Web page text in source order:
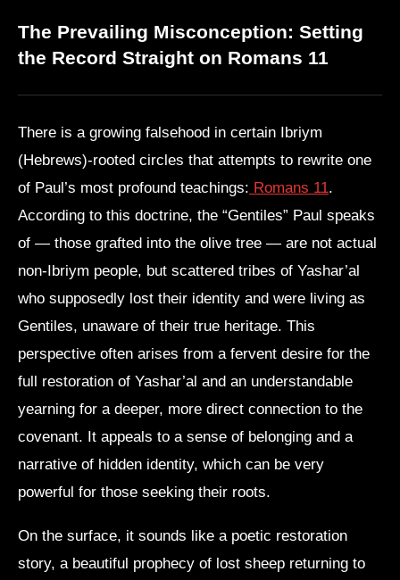
The Prevailing Misconception: Setting
the Record Straight on Romans 11
There is a growing falsehood in certain Ibriym
(Hebrews)-rooted circles that attempts to rewrite one
of Paul’s most profound teachings: Romans 11.
According to this doctrine, the “Gentiles” Paul speaks
of — those grafted into the olive tree — are not actual
non-Ibriym people, but scattered tribes of Yashar’al
who supposedly lost their identity and were living as
Gentiles, unaware of their true heritage. This
perspective often arises from a fervent desire for the
full restoration of Yashar’al and an understandable
yearning for a deeper, more direct connection to the
covenant. It appeals to a sense of belonging and a
narrative of hidden identity, which can be very
powerful for those seeking their roots.
On the surface, it sounds like a poetic restoration
story, a beautiful prophecy of lost sheep returning to